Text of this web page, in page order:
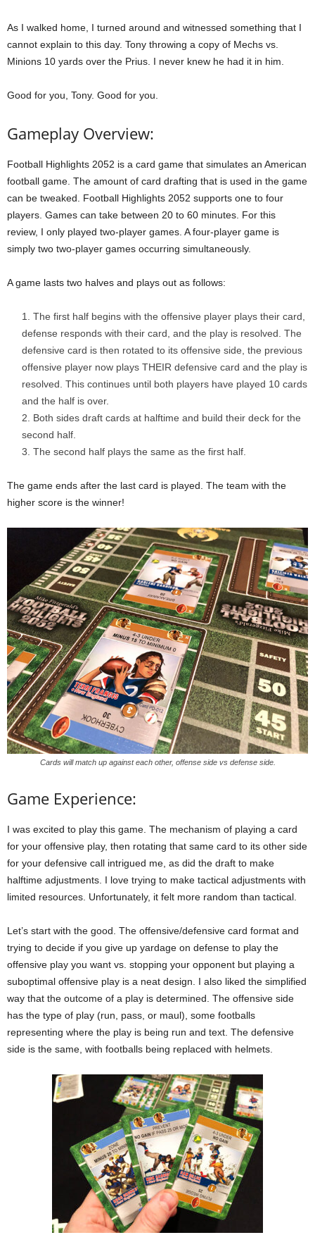
As I walked home, I turned around and witnessed something that I
cannot explain to this day. Tony throwing a copy of Mechs vs.
Minions 10 yards over the Prius. I never knew he had it in him.
Good for you, Tony. Good for you.
Gameplay Overview:
Football Highlights 2052 is a card game that simulates an American
football game. The amount of card drafting that is used in the game
can be tweaked. Football Highlights 2052 supports one to four
players. Games can take between 20 to 60 minutes. For this
review, I only played two-player games. A four-player game is
simply two two-player games occurring simultaneously.
A game lasts two halves and plays out as follows:
The first half begins with the offensive player plays their card,
defense responds with their card, and the play is resolved. The
defensive card is then rotated to its offensive side, the previous
offensive player now plays THEIR defensive card and the play is
resolved. This continues until both players have played 10 cards
and the half is over.
Both sides draft cards at halftime and build their deck for the
second half.
The second half plays the same as the first half.
The game ends after the last card is played. The team with the
higher score is the winner!
Cards will match up against each other, offense side vs defense side.
Game Experience:
I was excited to play this game. The mechanism of playing a card
for your offensive play, then rotating that same card to its other side
for your defensive call intrigued me, as did the draft to make
halftime adjustments. I love trying to make tactical adjustments with
limited resources. Unfortunately, it felt more random than tactical.
Let’s start with the good. The offensive/defensive card format and
trying to decide if you give up yardage on defense to play the
offensive play you want vs. stopping your opponent but playing a
suboptimal offensive play is a neat design. I also liked the simplified
way that the outcome of a play is determined. The offensive side
has the type of play (run, pass, or maul), some footballs
representing where the play is being run and text. The defensive
side is the same, with footballs being replaced with helmets.